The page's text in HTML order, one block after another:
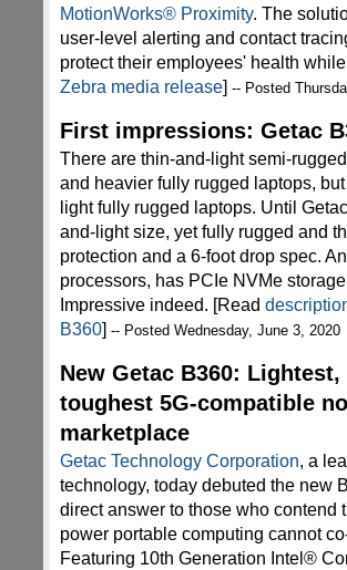
MotionWorks® Proximity. The
user-level alerting and contact
protect their employees' health
Zebra media release] -- Posted
First impressions: Getac
There are thin-and-light semi-
and heavier fully rugged laptops,
light fully rugged laptops. Until
and-light size, yet fully rugged and
protection and a 6-foot drop spec.
processors, has PCIe NVMe
Impressive indeed. [Read
B360] -- Posted Wednesday, June 3, 2020
New Getac B360:
toughest 5G-compatible
marketplace
Getac Technology Corporation, a
technology, today debuted the new
direct answer to those who contend
power portable computing cannot
Featuring 10th Generation Intel®